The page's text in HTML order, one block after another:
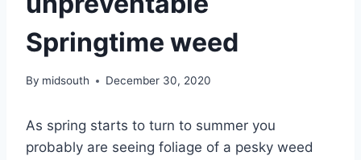
Springtime weed
By midsouth December 30, 2020
As spring starts to turn to summer you
probably are seeing foliage of a pesky weed